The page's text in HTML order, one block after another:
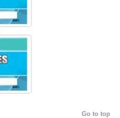
Go to top